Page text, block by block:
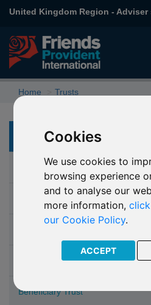
Cookies
We use cookies to
browsing experience
and to analyse our
more information,
our Cookie Policy.
ACCEPT
United Kingdom Region - Adviser
Home Trusts
TRUSTS
Why choose a trust
Discounted Gift Trust
Beneficiary Trust